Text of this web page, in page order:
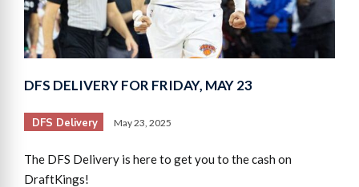
DFS DELIVERY FOR FRIDAY, MAY 23
DFS Delivery May 23, 2025
The DFS Delivery is here to get you to the cash on
DraftKings!